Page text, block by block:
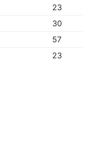
23
30
57
23